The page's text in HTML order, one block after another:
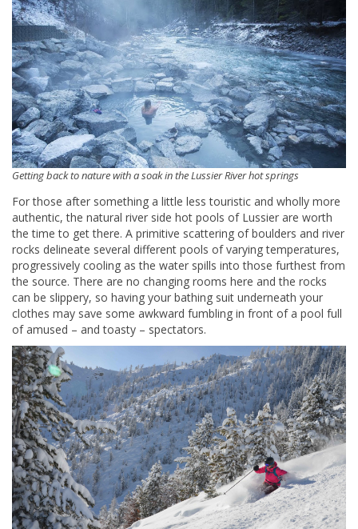
Getting back to nature with a soak in the Lussier River hot springs
For those after something a little less touristic and wholly more
authentic, the natural river side hot pools of Lussier are worth
the time to get there. A primitive scattering of boulders and river
rocks delineate several different pools of varying temperatures,
progressively cooling as the water spills into those furthest from
the source. There are no changing rooms here and the rocks
can be slippery, so having your bathing suit underneath your
clothes may save some awkward fumbling in front of a pool full
of amused – and toasty – spectators.